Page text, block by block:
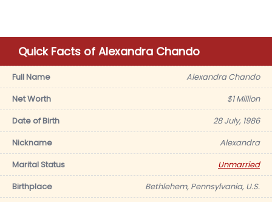
Quick Facts of Alexandra Chando
Full Name
Alexandra Chando
Net Worth
$1 Million
Date of Birth
28 July, 1986
Nickname
Alexandra
Marital Status
Unmarried
Birthplace
Bethlehem, Pennsylvania, U.S.